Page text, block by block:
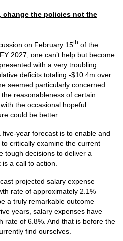
change the policies not the
on February 15th of the
2027, one can’t help but become
with a very troubling
deficits totaling -$10.4m over
seemed particularly concerned.
reasonableness of certain
the occasional hopeful
could be better.
five-year forecast is to enable and
critically examine the current
tough decisions to deliver a
a call to action.
projected salary expense
rate of approximately 2.1%
a truly remarkable outcome
years, salary expenses have
rate of 6.8%. And that is before the
find ourselves.